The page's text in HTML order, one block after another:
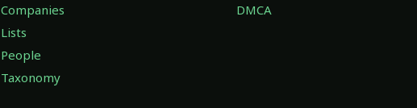
Companies
Lists
People
Taxonomy
DMCA